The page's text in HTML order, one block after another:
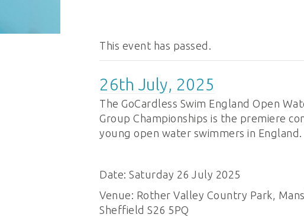
This event has passed.
26th July, 2025
The GoCardless Swim England Open
Group Championships is the premiere
young open water swimmers in England.
Date: Saturday 26 July 2025
Venue: Rother Valley Country Park,
Sheffield S26 5PQ